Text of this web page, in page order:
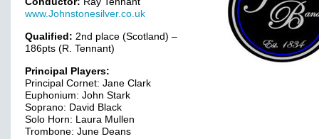
www.Johnstonesilver.co.uk
Qualified: 2nd place (Scotland) –
186pts (R. Tennant)
Principal Players:
Principal Cornet: Jane Clark
Euphonium: John Stark
Soprano: David Black
Solo Horn: Laura Mullen
Trombone: June Deans